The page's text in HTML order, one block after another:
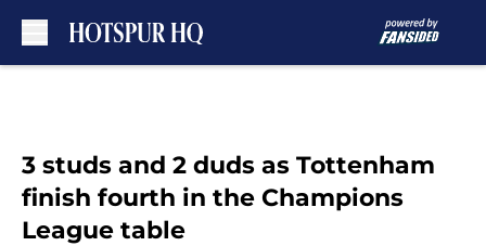
3 studs and 2 duds as Tottenham
finish fourth in the Champions
League table